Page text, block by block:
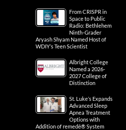
From CRISPR in
Space to Public
Radio: Bethlehem
Ninth-Grader
Aryash Shyam Named Host of
WDIY’s Teen Scientist
Albright College
Named a 2026-
2027 College of
Distinction
St. Luke’s Expands
Advanced Sleep
Apnea Treatment
Options with
Addition of remedē® System